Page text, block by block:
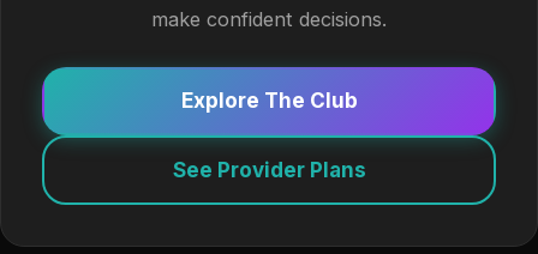
make confident decisions.
Explore The Club
See Provider Plans